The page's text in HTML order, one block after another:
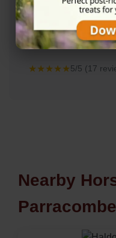
Rating
★★★★★5/5 (17
Nearby